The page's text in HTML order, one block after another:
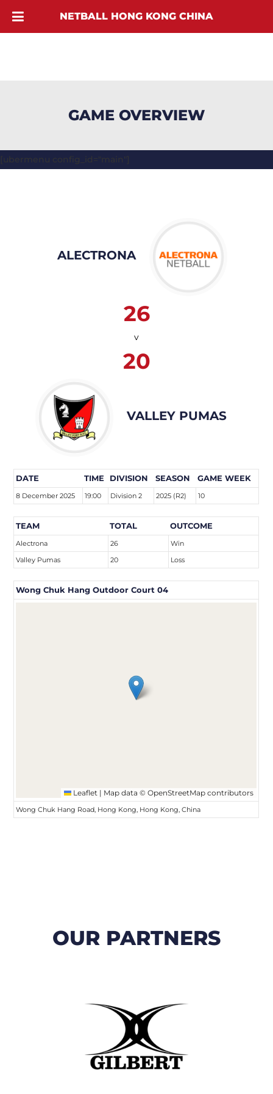
GAME OVERVIEW
[ubermenu config_id="main"]
ALECTRONA
26
v
20
VALLEY PUMAS
DATE TIME DIVISION SEASON GAME WEEK
8 December 2025 19:00 Division 2 2025 (R2) 10
TEAM TOTAL OUTCOME
Alectrona 26
Win
Valley Pumas
20 Loss
Wong Chuk Hang Outdoor Court 04
Leaflet | Map data ©OpenStreetMap contributors
Wong Chuk Hang Road, Hong Kong, Hong Kong, China
OUR PARTNERS
NETBALL HONG KONG CHINA